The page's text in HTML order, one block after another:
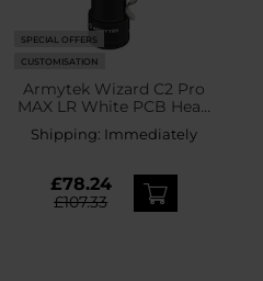
SPECIAL OFFERS
CUSTOMISATION
Armytek Wizard C2 Pro
MAX LR White PCB Head
Torch and Angled Torch -
4150 lumens
Shipping: Immediately
£78.24
£107.33